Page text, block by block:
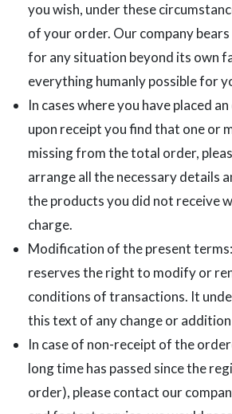
you wish, under these
of your order. Our company
for any situation beyond its own
everything humanly possible for
In cases where you have placed
upon receipt you find that one or
missing from the total order,
arrange all the necessary details
the products you did not receive
charge.
Modification of the present
reserves the right to modify or
conditions of transactions. It
this text of any change or
In case of non-receipt of the
long time has passed since the
order), please contact our